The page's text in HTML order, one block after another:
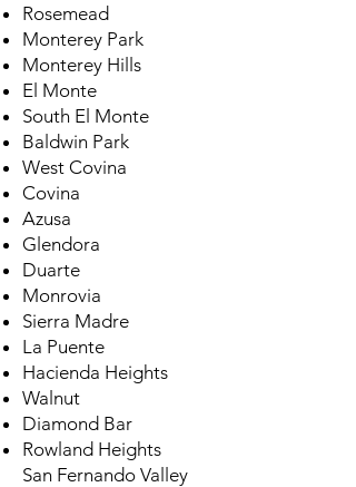
Rosemead
Monterey Park
Monterey Hills
El Monte
South El Monte
Baldwin Park
West Covina
Covina
Azusa
Glendora
Duarte
Monrovia
Sierra Madre
La Puente
Hacienda Heights
Walnut
Diamond Bar
Rowland Heights
San Fernando Valley